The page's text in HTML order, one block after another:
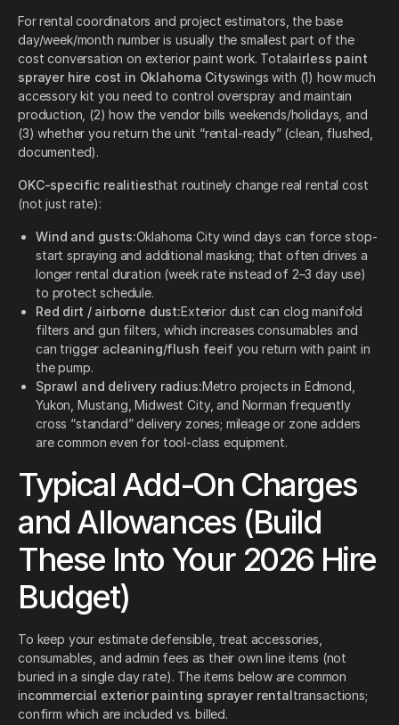
For rental coordinators and project estimators, the base
day/week/month number is usually the smallest part of the
cost conversation on exterior paint work. Totalairless paint
sprayer hire cost in Oklahoma Cityswings with (1) how much
accessory kit you need to control overspray and maintain
production, (2) how the vendor bills weekends/holidays, and
(3) whether you return the unit “rental-ready” (clean, flushed,
documented).
OKC-specific realitiesthat routinely change real rental cost
(not just rate):
Wind and gusts:Oklahoma City wind days can force stop-
start spraying and additional masking; that often drives a
longer rental duration (week rate instead of 2–3 day use)
to protect schedule.
Red dirt / airborne dust:Exterior dust can clog manifold
filters and gun filters, which increases consumables and
can trigger acleaning/flush feeif you return with paint in
the pump.
Sprawl and delivery radius:Metro projects in Edmond,
Yukon, Mustang, Midwest City, and Norman frequently
cross “standard” delivery zones; mileage or zone adders
are common even for tool-class equipment.
Typical Add-On Charges
and Allowances (Build
These Into Your 2026 Hire
Budget)
To keep your estimate defensible, treat accessories,
consumables, and admin fees as their own line items (not
buried in a single day rate). The items below are common
incommercial exterior painting sprayer rentaltransactions;
confirm which are included vs. billed.